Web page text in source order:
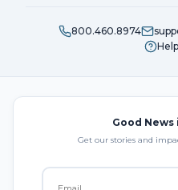
800.460.8974
Good News
Get our stories and